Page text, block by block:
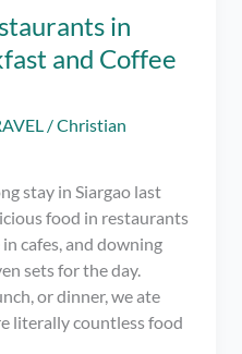
in
and Coffee
/Christian
stay in Siargao last
food in restaurants
cafes, and downing
sets for the day.
or dinner, we ate
literally countless food